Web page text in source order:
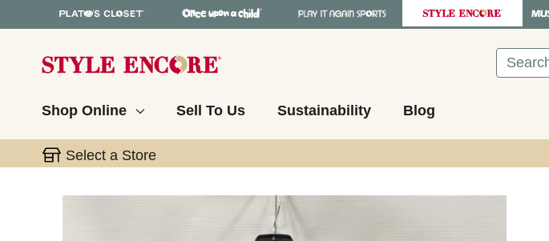
Search
Shop Online Sell To Us Sustainability Blog
Select a Store
This is a carousel with slides. Use the thumbnail images to navigate.